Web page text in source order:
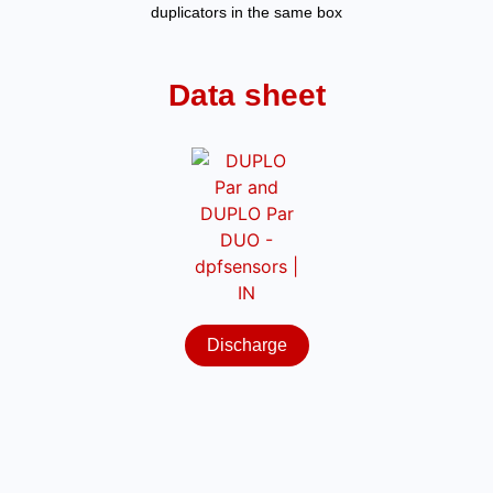
duplicators in the same box
Data sheet
Discharge